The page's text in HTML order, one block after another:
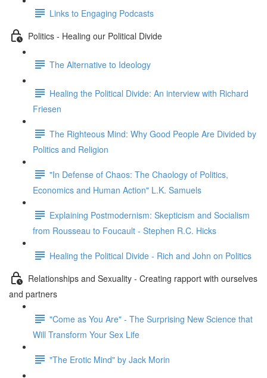
Links to Engaging Podcasts
Politics - Healing our Political Divide
The Alternative to Ideology
Healing the Political Divide: An interview with Richard
Friesen
The Righteous Mind: Why Good People Are Divided by
Politics and Religion
"In Defense of Chaos: The Chaology of Politics,
Economics and Human Action" L.K. Samuels
Explaining Postmodernism: Skepticism and Socialism
from Rousseau to Foucault - Stephen R.C. Hicks
Healing the Political Divide - Rich and John on Politics
Relationships and Sexuality - Creating rapport with ourselves
and partners
"Come as You Are" - The Surprising New Science that
Will Transform Your Sex Life
"The Erotic Mind" by Jack Morin